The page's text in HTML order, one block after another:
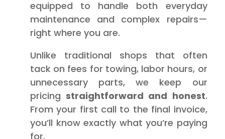
equipped to handle both everyday
maintenance and complex repairs—
right where you are.
Unlike traditional shops that often
tack on fees for towing, labor hours, or
unnecessary parts, we keep our
pricingstraightforward and honest.
From your first call to the final invoice,
you’ll know exactly what you’re paying
for.